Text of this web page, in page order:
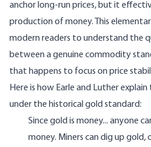
anchor long-run prices, but it
production of money. This
modern readers to understand the
between a genuine commodity
that happens to focus on price
Here is how Earle and Luther
under the historical gold standard:
Since gold is money... anyone
money. Miners can dig up gold,